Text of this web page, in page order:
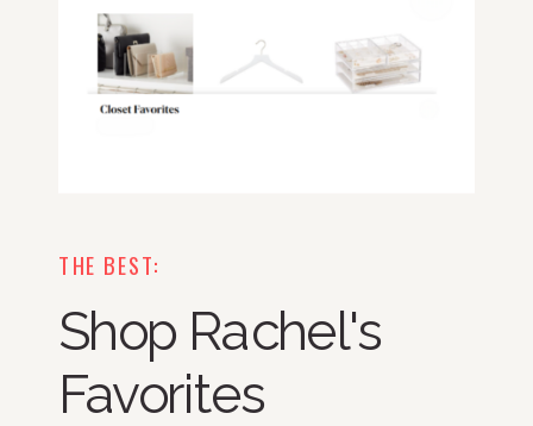
THE BEST:
Shop Rachel's
Favorites